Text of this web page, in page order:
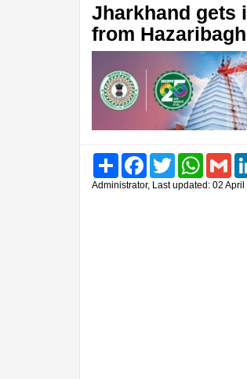
Jharkhand gets
from
Share FacebookTwitter WhatsApp
Administrator, Last updated: 02